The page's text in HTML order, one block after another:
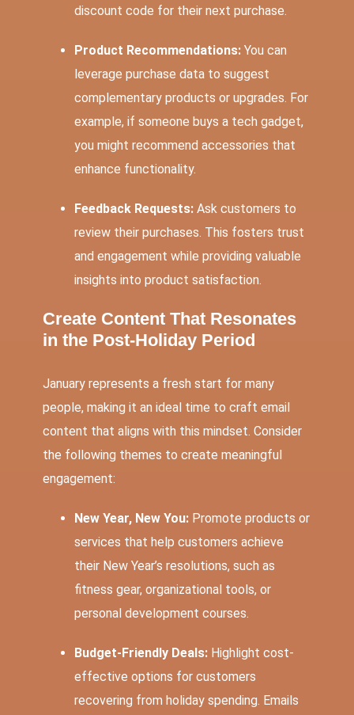
discount code for their next purchase.
Product Recommendations: You can
leverage purchase data to suggest
complementary products or upgrades. For
example, if someone buys a tech gadget,
you might recommend accessories that
enhance functionality.
Feedback Requests: Ask customers to
review their purchases. This fosters trust
and engagement while providing valuable
insights into product satisfaction.
Create Content That Resonates
in the Post-Holiday Period
January represents a fresh start for many
people, making it an ideal time to craft email
content that aligns with this mindset. Consider
the following themes to create meaningful
engagement:
New Year, New You: Promote products or
services that help customers achieve
their New Year’s resolutions, such as
fitness gear, organizational tools, or
personal development courses.
Budget-Friendly Deals: Highlight cost-
effective options for customers
recovering from holiday spending. Emails